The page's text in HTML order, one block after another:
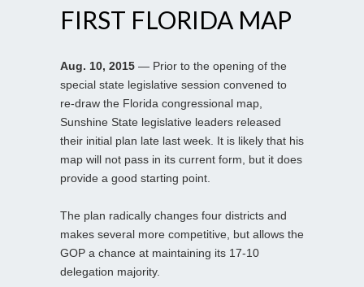
FIRST FLORIDA MAP
Aug. 10, 2015 — Prior to the opening of the
special state legislative session convened to
re-draw the Florida congressional map,
Sunshine State legislative leaders released
their initial plan late last week. It is likely that his
map will not pass in its current form, but it does
provide a good starting point.
The plan radically changes four districts and
makes several more competitive, but allows the
GOP a chance at maintaining its 17-10
delegation majority.